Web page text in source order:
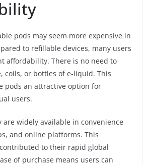
pods may seem more expensive in
to refillable devices, many users
affordability. There is no need to
coils, or bottles of e-liquid. This
pods an attractive option for
users.
widely available in convenience
and online platforms. This
to their rapid global
of purchase means users can